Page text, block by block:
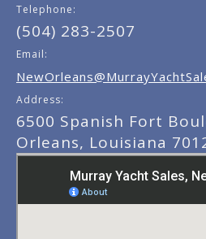
Telephone:
(504) 283-2507
Email:
Address:
6500 Spanish Fort
Orleans, Louisiana